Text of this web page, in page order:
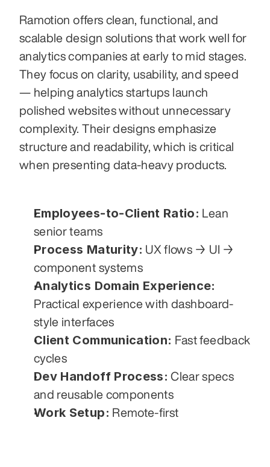
Ramotion offers clean, functional, and
scalable design solutions that work well for
analytics companies at early to mid stages.
They focus on clarity, usability, and speed
— helping analytics startups launch
polished websites without unnecessary
complexity. Their designs emphasize
structure and readability, which is critical
when presenting data-heavy products.
Employees-to-Client Ratio: Lean
senior teams
Process Maturity: UX flows → UI →
component systems
Analytics Domain Experience:
Practical experience with dashboard-
style interfaces
Client Communication: Fast feedback
cycles
Dev Handoff Process: Clear specs
and reusable components
Work Setup: Remote-first